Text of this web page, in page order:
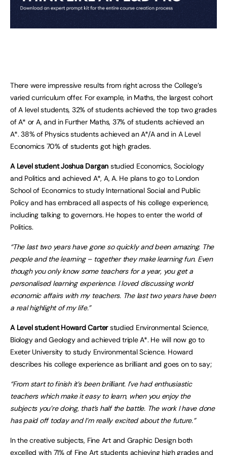
There were impressive results from right across the College’s
varied curriculum offer. For example, in Maths, the largest cohort
of A level students, 32% of students achieved the top two grades
of A* or A, and in Further Maths, 37% of students achieved an
A*. 38% of Physics students achieved an A*/A and in A Level
Economics 70% of students got high grades.
A Level student Joshua Dargan studied Economics, Sociology
and Politics and achieved A*, A, A. He plans to go to London
School of Economics to study International Social and Public
Policy and has embraced all aspects of his college experience,
including talking to governors. He hopes to enter the world of
Politics.
“The last two years have gone so quickly and been amazing. The
people and the learning – together they make learning fun. Even
though you only know some teachers for a year, you get a
personalised learning experience. I loved discussing world
economic affairs with my teachers. The last two years have been
a real highlight of my life.”
A Level student Howard Carterstudied Environmental Science,
Biology and Geology and achieved triple A*. He will now go to
Exeter University to study Environmental Science. Howard
describes his college experience as brilliant and goes on to say;
“From start to finish it’s been brilliant. I’ve had enthusiastic
teachers which make it easy to learn, when you enjoy the
subjects you’re doing, that’s half the battle. The work I have done
has paid off today and I’m really excited about the future.”
In the creative subjects, Fine Art and Graphic Design both
excelled with 71% of Fine Art students achieving high grades and